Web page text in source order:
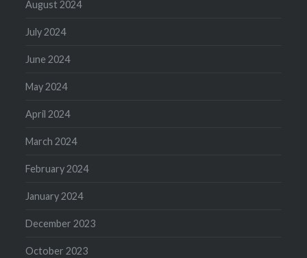
August 2024
July 2024
June 2024
May 2024
April 2024
March 2024
February 2024
January 2024
December 2023
October 2023